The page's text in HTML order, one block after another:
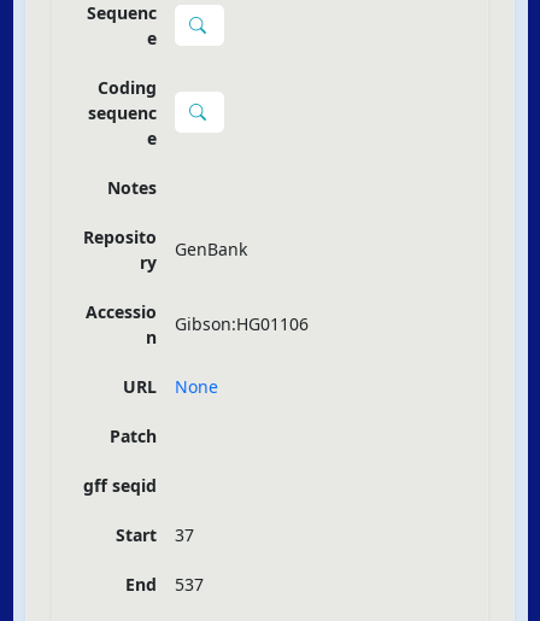
Sequenc
e
Coding
sequenc
e
Notes
Reposito
ry
GenBank
Accessio
n
Gibson:HG01106
URL None
Patch
gff seqid
Start 37
End 537